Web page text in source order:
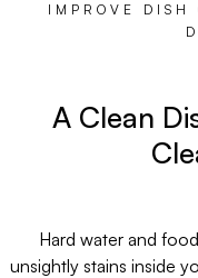
IMPROVE DISH
A Clean
Hard water and
unsightly stains inside